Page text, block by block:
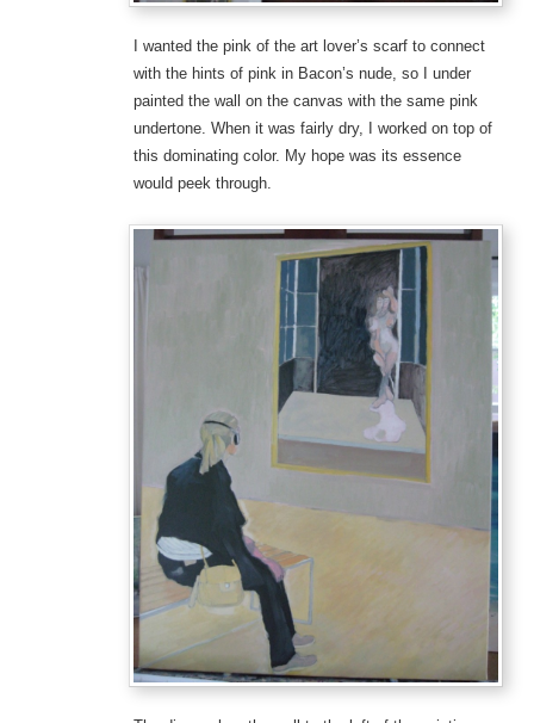
I wanted the pink of the art lover’s scarf to connect
with the hints of pink in Bacon’s nude, so I under
painted the wall on the canvas with the same pink
undertone. When it was fairly dry, I worked on top of
this dominating color. My hope was its essence
would peek through.